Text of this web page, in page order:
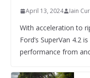
April 13, 2024 Iain
With acceleration to
Ford’s SuperVan 4.2
performance from